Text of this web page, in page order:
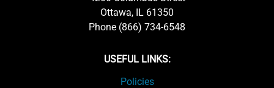
Ottawa, IL 61350
Phone (866) 734-6548
USEFUL LINKS:
Policies